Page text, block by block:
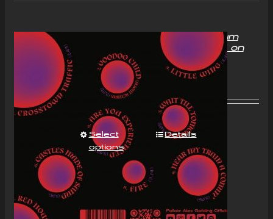
“With Love to Mr Jimi” Album
Compact Disc (CD) Signed on
request
11.00
Select
options
Details